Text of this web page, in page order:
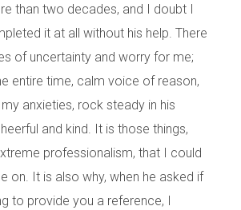
than two decades, and I doubt I
it at all without his help. There
of uncertainty and worry for me;
entire time, calm voice of reason,
anxieties, rock steady in his
and kind. It is those things,
professionalism, that I could
on. It is also why, when he asked if
to provide you a reference, I